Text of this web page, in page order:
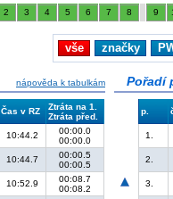
2 3 4 5 6 7 8 9
vše značky
nápověda k tabulkám
Čas v RZ
Ztráta na 1.
Ztráta před.
10:44.2
00:00.0
00:00.0
10:44.7
00:00.5
00:00.5
10:52.9
00:08.7
00:08.2
Pořadí
p.
1.
2.
3.